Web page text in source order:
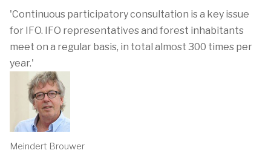
'Continuous participatory consultation is a key issue
for IFO. IFO representatives and forest inhabitants
meet on a regular basis, in total almost 300 times per
year.'
Meindert Brouwer